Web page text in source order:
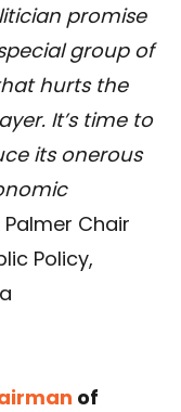
promise
group of
hurts the
It’s time to
its onerous
Palmer Chair
Policy,
of